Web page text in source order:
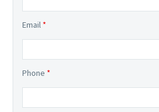
Email *
Phone *